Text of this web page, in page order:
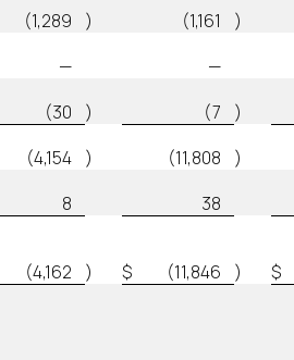
(1,289 ) (1,161
)
—
—
(30 ) (7
)
(4,154 ) (11,808
)
8
38
(4,162 ) $ (11,846 )
$